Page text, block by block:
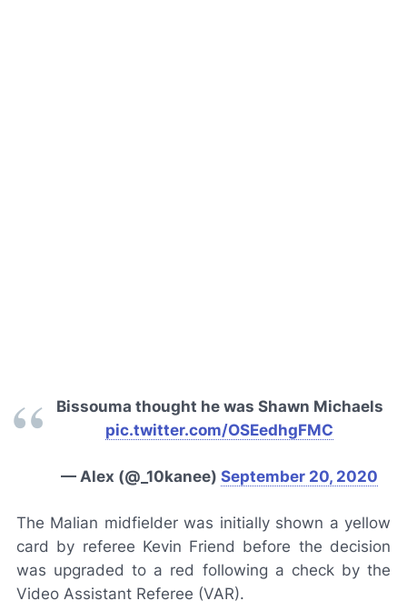
Bissouma thought he was Shawn Michaels
pic.twitter.com/OSEedhgFMC
— Alex (@_10kanee) September 20, 2020
The Malian midfielder was initially shown a yellow
card by referee Kevin Friend before the decision
was upgraded to a red following a check by the
Video Assistant Referee (VAR).